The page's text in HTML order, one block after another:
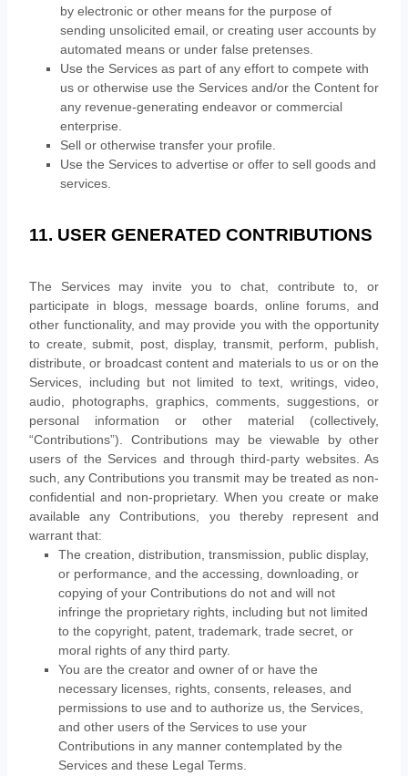
by electronic or other means for the purpose of
sending unsolicited email, or creating user accounts by
automated means or under false pretenses
Use the Services as part of any effort to compete with
us or otherwise use the Services and/or the Content for
any revenue-generating endeavor or commercial
enterprise.
Sell or otherwise transfer your profile.
Use the Services to advertise or offer to sell goods and
services.
11. USER GENERATED CONTRIBUTIONS
The Services may invite you to chat, contribute to, or
participate in blogs, message boards, online forums, and
other functionality, and may provide you with the opportunity
to create, submit, post, display, transmit, perform, publish,
distribute, or broadcast content and materials to us or on the
Services, including but not limited to text, writings, video,
audio, photographs, graphics, comments, suggestions, or
personal information or other material (collectively,
“Contributions”). Contributions may be viewable by other
users of the Services and through third-party websites. As
such, any Contributions you transmit may be treated as non-
confidential and non-proprietary. When you create or make
available any Contributions, you thereby represent and
warrant that:
The creation, distribution, transmission, public display,
or performance, and the accessing, downloading, or
copying of your Contributions do not and will not
infringe the proprietary rights, including but not limited
to the copyright, patent, trademark, trade secret, or
moral rights of any third party.
You are the creator and owner of or have the
necessary licenses , rights, consents, releases, and
permissions to use and to authorize us, the Services,
and other users of the Services to use your
Contributions in any manner contemplated by the
Services and these Legal Terms.